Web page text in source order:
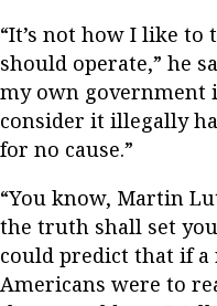
“It’s not how I like
should operate,” he
my own government
consider it illegally
for no cause.”
“You know, Martin
the truth shall set you
could predict that if
Americans were to